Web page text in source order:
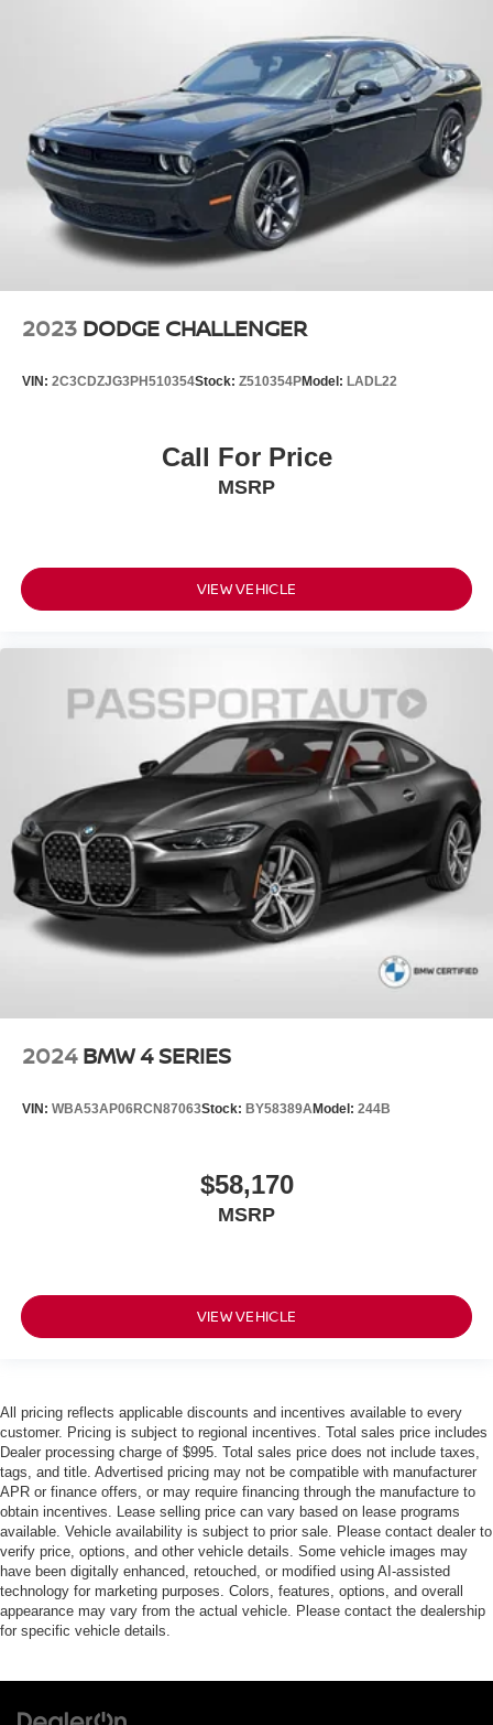
2023 DODGE CHALLENGER
VIN: 2C3CDZJG3PH510354Stock: Z510354PModel: LADL22
Call For Price
MSRP
VIEW VEHICLE
2024 BMW 4 SERIES
VIN: WBA53AP06RCN87063Stock: BY58389AModel: 244B
$58,170
MSRP
VIEW VEHICLE
All pricing reflects applicable discounts and incentives available to every
customer. Pricing is subject to regional incentives. Total sales price includes
Dealer processing charge of $995. Total sales price does not include taxes,
tags, and title. Advertised pricing may not be compatible with manufacturer
APR or finance offers, or may require financing through the manufacture to
obtain incentives. Lease selling price can vary based on lease programs
available. Vehicle availability is subject to prior sale. Please contact dealer to
verify price, options, and other vehicle details. Some vehicle images may
have been digitally enhanced, retouched, or modified using AI-assisted
technology for marketing purposes. Colors, features, options, and overall
appearance may vary from the actual vehicle. Please contact the dealership
for specific vehicle details.